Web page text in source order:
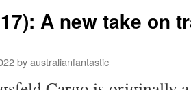
A new take on
byaustralianfantastic